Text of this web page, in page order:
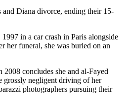
Diana divorce, ending their 15-
in a car crash in Paris alongside
her funeral, she was buried on an
concludes she and al-Fayed
negligent driving of her
photographers pursuing their